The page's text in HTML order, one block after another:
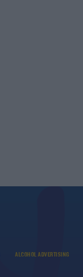
ALCOHOL ADVERTISING